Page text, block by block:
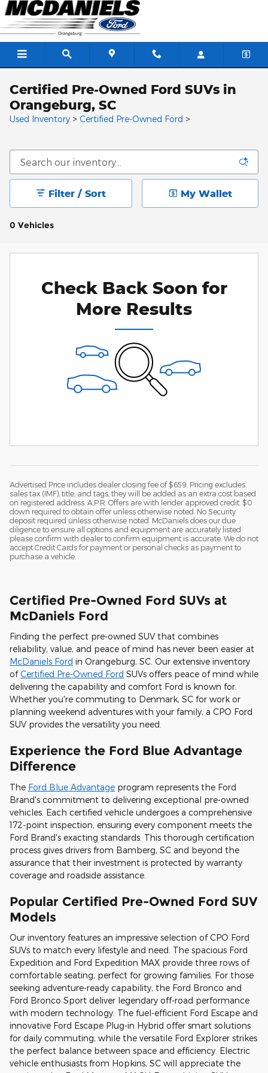
Skip to main content
Certified Pre-Owned Ford SUVs in
Orangeburg, SC
Used Inventory > Certified Pre-Owned Ford >
0 Vehicles
Filter / Sort My Wallet
Check Back Soon for
More Results
Advertised Price includes dealer closing fee of $659. Pricing excludes
sales tax (IMF), title, and tags, they will be added as an extra cost based
on registered address. A.P.R. Offers are with lender approved credit. $0
down required to obtain offer unless otherwise noted. No Security
deposit required unless otherwise noted. McDaniels does our due
diligence to ensure all options and equipment are accurately listed
please confirm with dealer to confirm equipment is accurate. We do not
accept Credit Cards for payment or personal checks as payment to
purchase a vehicle. .
Certified Pre-Owned Ford SUVs at
McDaniels Ford
Finding the perfect pre-owned SUV that combines
reliability, value, and peace of mind has never been easier at
McDaniels Ford in Orangeburg, SC. Our extensive inventory
ofCertified Pre-Owned Ford SUVs offers peace of mind while
delivering the capability and comfort Ford is known for.
Whether you're commuting to Denmark, SC for work or
planning weekend adventures with your family, a CPO Ford
SUV provides the versatility you need.
Experience the Ford Blue Advantage
Difference
The Ford Blue Advantage program represents the Ford
Brand's commitment to delivering exceptional pre-owned
vehicles. Each certified vehicle undergoes a comprehensive
172-point inspection, ensuring every component meets the
Ford Brand's exacting standards. This thorough certification
process gives drivers from Bamberg, SC and beyond the
assurance that their investment is protected by warranty
coverage and roadside assistance.
Popular Certified Pre-Owned Ford SUV
Models
Our inventory features an impressive selection of CPO Ford
SUVs to match every lifestyle and need. The spacious Ford
Expedition and Ford Expedition MAX provide three rows of
comfortable seating, perfect for growing families. For those
seeking adventure-ready capability, the Ford Bronco and
Ford Bronco Sport deliver legendary off-road performance
with modern technology. The fuel-efficient Ford Escape and
innovative Ford Escape Plug-in Hybrid offer smart solutions
for daily commuting, while the versatile Ford Explorer strikes
the perfect balance between space and efficiency. Electric
vehicle enthusiasts from Hopkins, SC will appreciate the